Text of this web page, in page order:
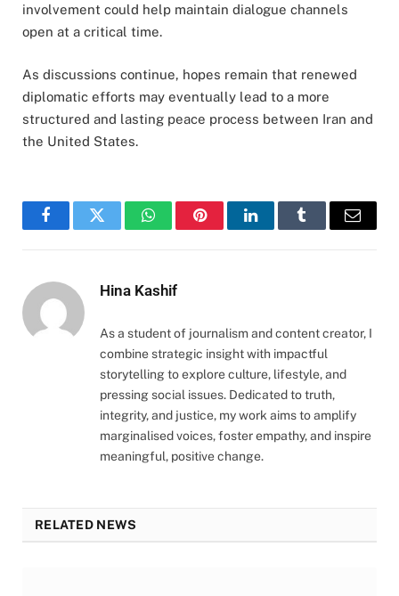
involvement could help maintain dialogue channels
open at a critical time.
As discussions continue, hopes remain that renewed
diplomatic efforts may eventually lead to a more
structured and lasting peace process between Iran and
the United States.
FacebookTwitter WhatsAppPinterestLinkedInTumblr Email
Hina Kashif
As a student of journalism and content creator, I
combine strategic insight with impactful
storytelling to explore culture, lifestyle, and
pressing social issues. Dedicated to truth,
integrity, and justice, my work aims to amplify
marginalised voices, foster empathy, and inspire
meaningful, positive change.
RELATED NEWS